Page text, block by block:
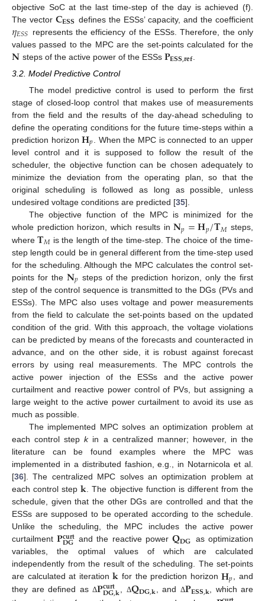
objective SoC at the last time-step of the day is achieved (f).
The vector𝐂𝐄𝐒𝐒 defines the ESSs’ capacity, and the coefficient
𝜂𝐸𝑆𝑆 represents the efficiency of the ESSs. Therefore, the only
values passed to the MPC are the set-points calculated for the
𝐍 steps of the active power of the ESSs 𝐏𝐄𝐒𝐒,𝐫𝐞𝐟.
3.2. Model Predictive Control
The model predictive control is used to perform the first
stage of closed-loop control that makes use of measurements
from the field and the results of the day-ahead scheduling to
define the operating conditions for the future time-steps within a
prediction horizon𝐇𝑝 . When the MPC is connected to an upper
level control and it is supposed to follow the result of the
scheduler, the objective function can be chosen adequately to
minimize the deviation from the operating plan, so that the
original scheduling is followed as long as possible, unless
undesired voltage conditions are predicted [35].
The objective function of the MPC is minimized for the
whole prediction horizon, which results in𝐍𝑝=𝐇𝑝/𝐓𝑀 steps,
where𝐓𝑀 is the length of the time-step. The choice of the time-
step length could be in general different from the time-step used
for the scheduling. Although the MPC calculates the control set-
points for the 𝐍𝑝 steps of the prediction horizon, only the first
step of the control sequence is transmitted to the DGs (PVs and
ESSs). The MPC also uses voltage and power measurements
from the field to calculate the set-points based on the updated
condition of the grid. With this approach, the voltage violations
can be predicted by means of the forecasts and counteracted in
advance, and on the other side, it is robust against forecast
errors by using real measurements. The MPC controls the
active power injection of the ESSs and the active power
curtailment and reactive power control of PVs, but assigning a
large weight to the active power curtailment to avoid its use as
much as possible.
The implemented MPC solves an optimization problem at
each control stepkin a centralized manner; however, in the
literature can be found examples where the MPC was
implemented in a distributed fashion, e.g., in Notarnicola et al.
[36]. The centralized MPC solves an optimization problem at
each control step𝐤 . The objective function is different from the
schedule, given that the other DGs are controlled and that the
ESSs are supposed to be operated according to the schedule.
Unlike the scheduling, the MPC includes the active power
curtailment𝐏𝐜𝐮𝐫𝐭
𝐃𝐆 and the reactive power 𝐐𝐃𝐆 as optimization
variables, the optimal values of which are calculated
independently from the result of the scheduling. The set-points
are calculated at iteration𝐤 for the prediction horizon𝐇𝑝, and
they are defined asΔ𝐏𝐜𝐮𝐫𝐭
𝐃𝐆,𝐤 Δ𝐐𝐃𝐆,𝐤 , and Δ𝐏𝐄𝐒𝐒,𝐤 , which are